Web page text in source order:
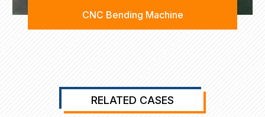
CNC Bending Machine
RELATED CASES